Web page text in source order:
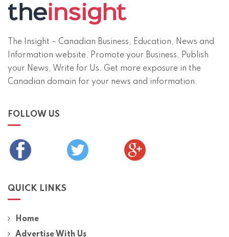
The Insight – Canadian Business, Education, News and
Information website. Promote your Business, Publish
your News, Write for Us. Get more exposure in the
Canadian domain for your news and information.
FOLLOW US
QUICK LINKS
Home
Advertise With Us